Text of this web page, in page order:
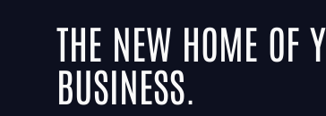
THE NEW HOME OF
BUSINESS.